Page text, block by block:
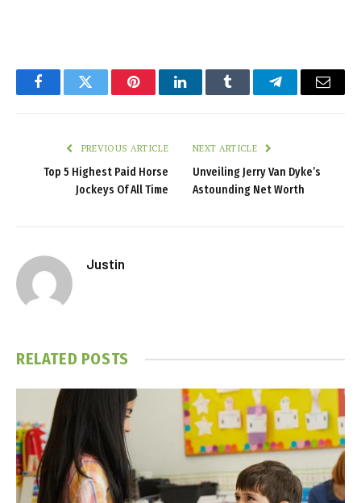
FacebookTwitter PinterestLinkedInTumblr TelegramEmail
PREVIOUS ARTICLE
Top 5 Highest Paid Horse
Jockeys Of All Time
NEXT ARTICLE
Unveiling Jerry Van Dyke’s
Astounding Net Worth
Justin
RELATED POSTS